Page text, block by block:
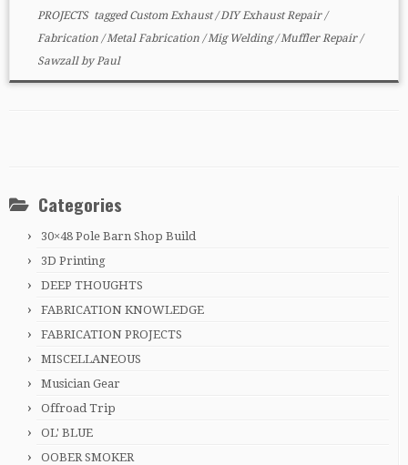
PROJECTS taggedCustom Exhaust/DIY Exhaust Repair/
Fabrication /Metal Fabrication /Mig Welding/Muffler Repair/
SawzallbyPaul
Categories
30×48 Pole Barn Shop Build
3D Printing
DEEP THOUGHTS
FABRICATION KNOWLEDGE
FABRICATION PROJECTS
MISCELLANEOUS
Musician Gear
Offroad Trip
OL' BLUE
OOBER SMOKER